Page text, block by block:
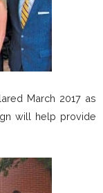
March 2017 as
will help provide